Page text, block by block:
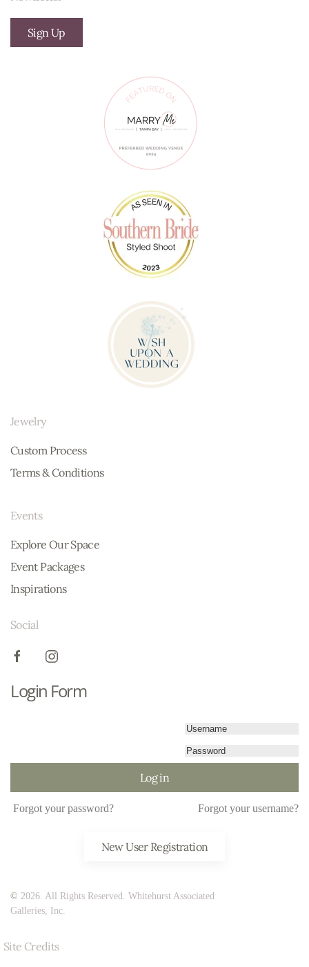
Sign Up
Jewelry
Custom Process
Terms & Conditions
Events
Explore Our Space
Event Packages
Inspirations
Social
Login Form
Log in
Forgot your password? Forgot your username?
New User Registration
© 2026. All Rights Reserved. Whitehurst Associated
Galleries, Inc.
Site Credits